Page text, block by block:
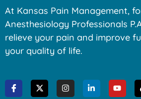
At Kansas Pain Management,
Anesthesiology Professionals
relieve your pain and improve
your quality of life.